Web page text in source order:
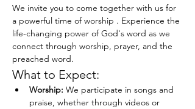
We invite you to come together with us for
a powerful time of worship . Experience the
life-changing power of God's word as we
connect through worship, prayer, and the
preached word.
What to Expect:
Worship: We participate in songs and
praise, whether through videos or